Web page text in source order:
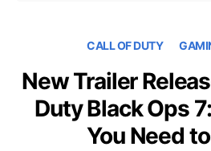
CALL OF DUTY
New Trailer
Duty Black Ops
You Need